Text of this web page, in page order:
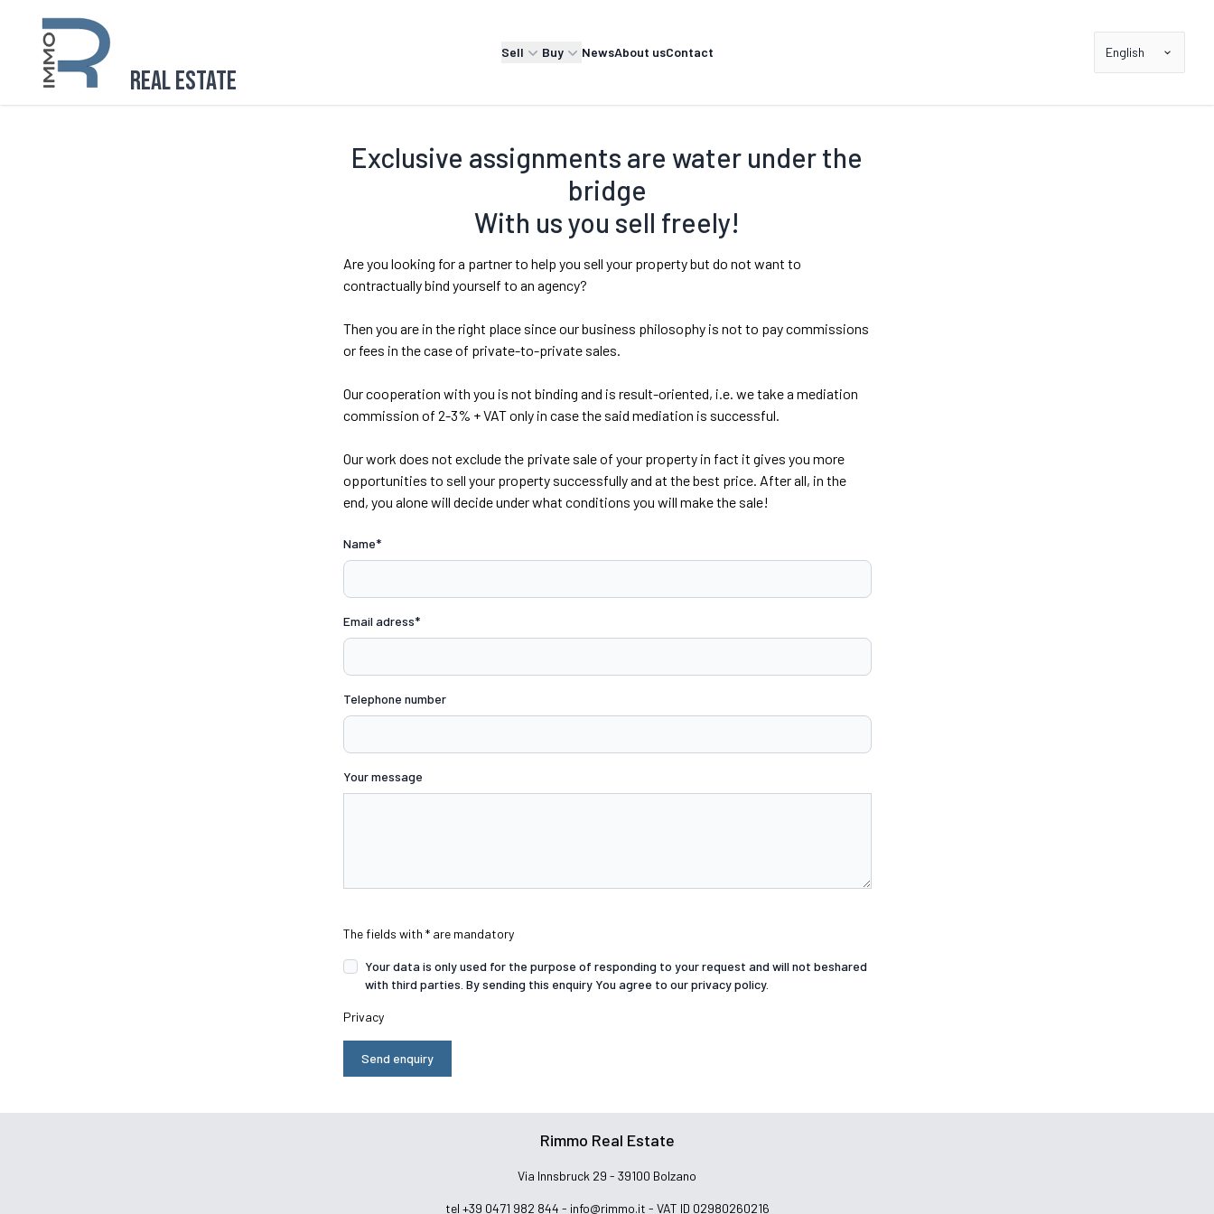
Real Estate
Sell Buy NewsAbout usContact English
Exclusive assignments are water under the
bridge
With us you sell freely!
Are you looking for a partner to help you sell your property but do not want to
contractually bind yourself to an agency?
Then you are in the right place since our business philosophy is not to pay commissions
or fees in the case of private-to-private sales.
Our cooperation with you is not binding and is result-oriented, i.e. we take a mediation
commission of 2-3% + VAT only in case the said mediation is successful.
Our work does not exclude the private sale of your property in fact it gives you more
opportunities to sell your property successfully and at the best price. After all, in the
end, you alone will decide under what conditions you will make the sale!
Name*
Email adress*
Telephone number
Your message
The fields with * are mandatory
Your data is only used for the purpose of responding to your request and will not beshared
with third parties. By sending this enquiry You agree to our privacy policy.
Privacy
Send enquiry
Rimmo Real Estate
Via Innsbruck 29 - 39100 Bolzano
tel +39 0471 982 844 - info@rimmo.it - VAT ID 02980260216